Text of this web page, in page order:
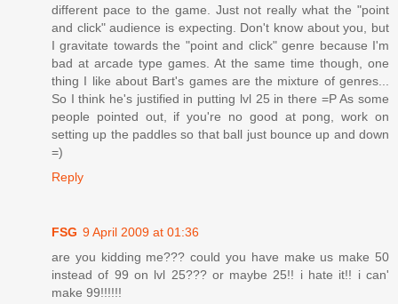
different pace to the game. Just not really what the "point
and click" audience is expecting. Don't know about you, but
I gravitate towards the "point and click" genre because I'm
bad at arcade type games. At the same time though, one
thing I like about Bart's games are the mixture of genres...
So I think he's justified in putting lvl 25 in there =P As some
people pointed out, if you're no good at pong, work on
setting up the paddles so that ball just bounce up and down
=)
Reply
FSG 9 April 2009 at 01:36
are you kidding me??? could you have make us make 50
instead of 99 on lvl 25??? or maybe 25!! i hate it!! i can'
make 99!!!!!!